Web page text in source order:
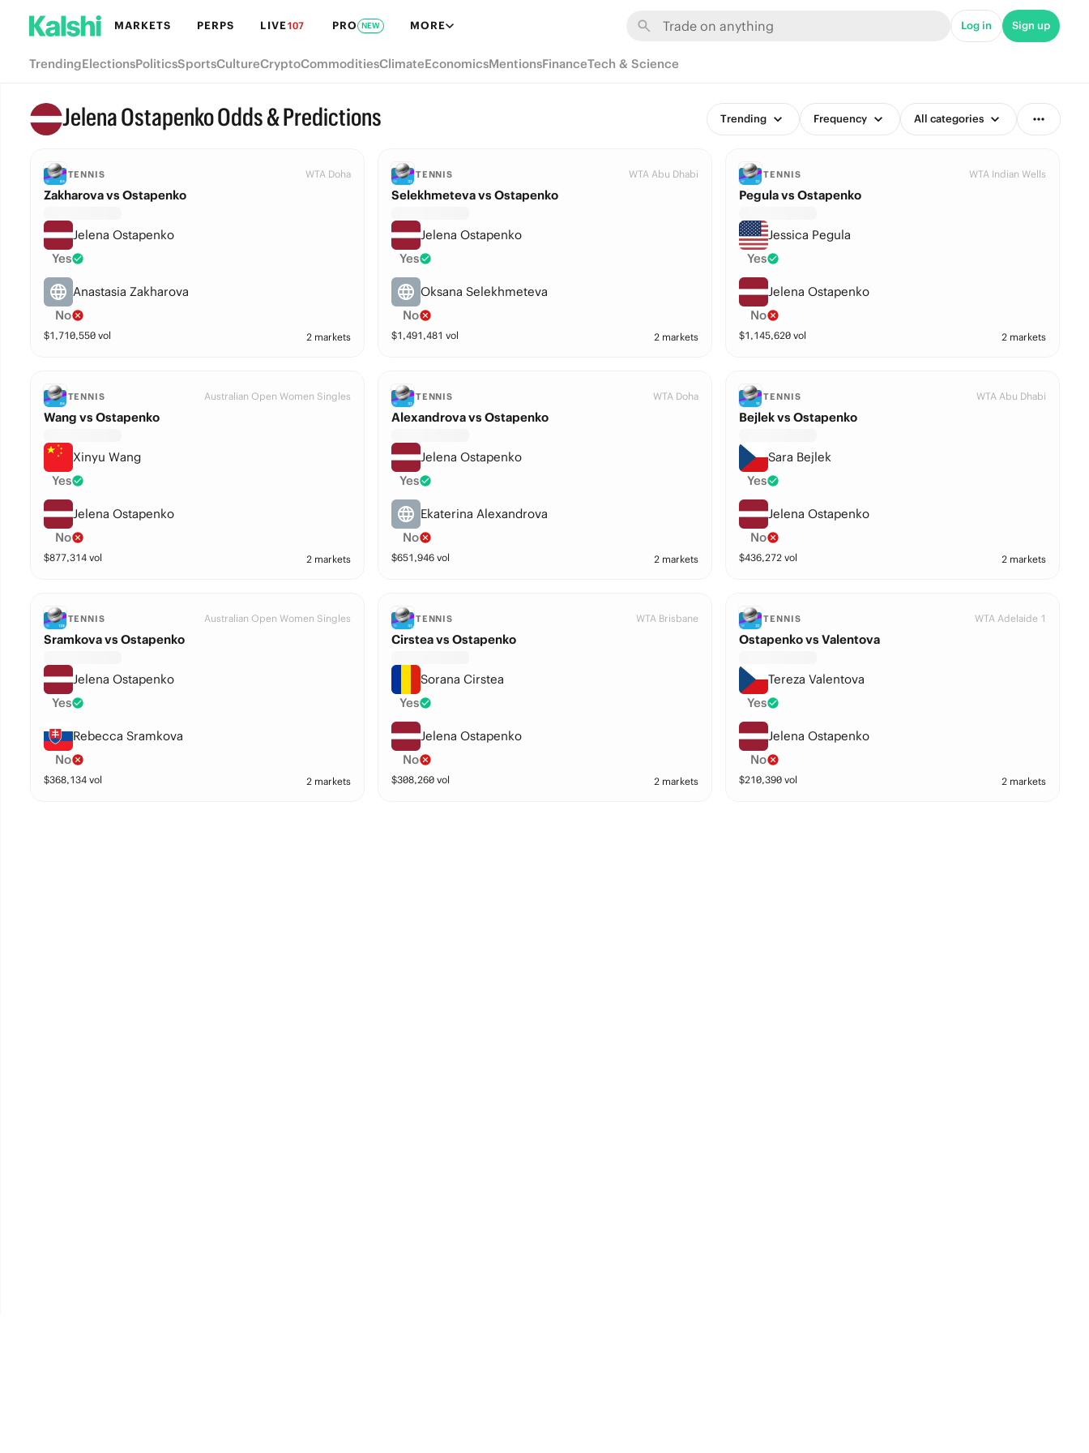
MARKETS PERPS LIVE107 PRO NEW MORE Log in Sign up
TrendingElectionsPoliticsSportsCultureCryptoCommoditiesClimateEconomicsMentionsFinanceTech & Science
Jelena Ostapenko Odds & Predictions Trending Frequency All categories
TENNIS WTA Doha
Zakharova vs Ostapenko
Jelena Ostapenko
Yes
Anastasia Zakharova
No
$1,710,550vol 2 markets
TENNIS WTA Abu Dhabi
Selekhmeteva vs Ostapenko
Jelena Ostapenko
Yes
Oksana Selekhmeteva
No
$1,491,481 vol 2 markets
TENNIS WTA Indian Wells
Pegula vs Ostapenko
Jessica Pegula
Yes
Jelena Ostapenko
No
$1,145,620 vol 2 markets
TENNIS Australian Open Women Singles
Wang vs Ostapenko
Xinyu Wang
Yes
Jelena Ostapenko
No
$877,314vol 2 markets
TENNIS WTA Doha
Alexandrova vs Ostapenko
Jelena Ostapenko
Yes
Ekaterina Alexandrova
No
$651,946vol 2 markets
TENNIS WTA Abu Dhabi
Bejlek vs Ostapenko
Sara Bejlek
Yes
Jelena Ostapenko
No
$436,272 vol 2 markets
TENNIS Australian Open Women Singles
Sramkova vs Ostapenko
Jelena Ostapenko
Yes
Rebecca Sramkova
No
$368,134vol 2 markets
TENNIS WTA Brisbane
Cirstea vs Ostapenko
Sorana Cirstea
Yes
Jelena Ostapenko
No
$308,260vol 2 markets
TENNIS WTA Adelaide 1
Ostapenko vs Valentova
Tereza Valentova
Yes
Jelena Ostapenko
No
$210,390 vol 2 markets